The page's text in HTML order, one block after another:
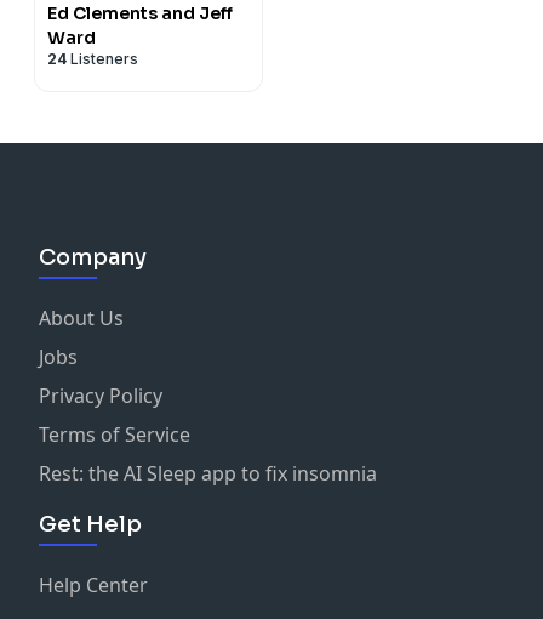
Ed Clements and Jeff
Ward
24 Listeners
Company
About Us
Jobs
Privacy Policy
Terms of Service
Rest: the AI Sleep app to fix insomnia
Get Help
Help Center